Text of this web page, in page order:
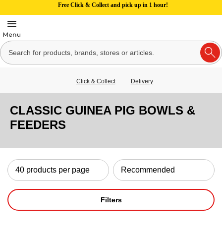
Free Click & Collect and pick up in 1 hour!
Click & Collect Delivery
CLASSIC GUINEA PIG BOWLS &
FEEDERS
Filters